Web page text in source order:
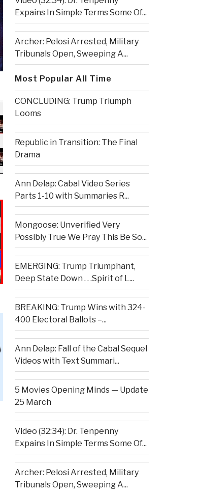
Expains In Simple Terms Some Of...
Archer: Pelosi Arrested, Military
Tribunals Open, Sweeping A...
Most Popular All Time
CONCLUDING: Trump Triumph
Looms
Republic in Transition: The Final
Drama
Ann Delap: Cabal Video Series
Parts 1-10 with Summaries R...
Mongoose: Unverified Very
Possibly True We Pray This Be So...
EMERGING: Trump Triumphant,
Deep State Down . . .Spirit of L...
BREAKING: Trump Wins with 324-
400 Electoral Ballots –...
Ann Delap: Fall of the Cabal Sequel
Videos with Text Summari...
5 Movies Opening Minds — Update
25 March
Video (32:34): Dr. Tenpenny
Expains In Simple Terms Some Of...
Archer: Pelosi Arrested, Military
Tribunals Open, Sweeping A...